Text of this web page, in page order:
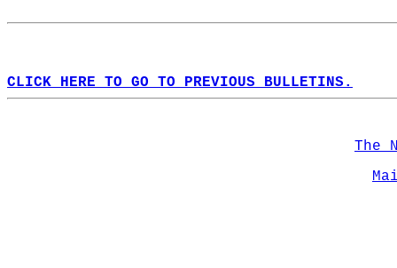
CLICK HERE TO GO TO PREVIOUS BULLETINS.
The